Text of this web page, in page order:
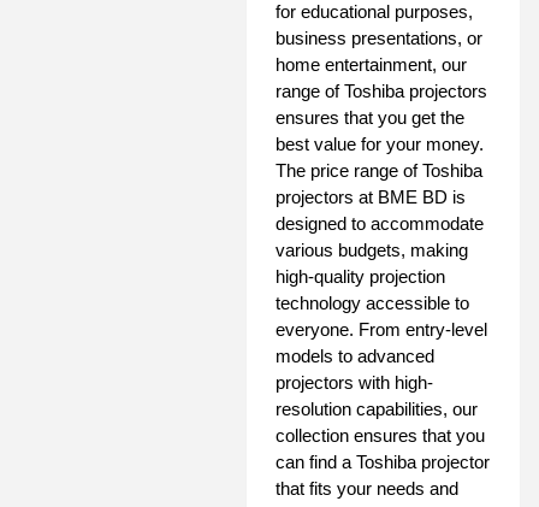
for educational purposes,
business presentations, or
home entertainment, our
range of Toshiba projectors
ensures that you get the
best value for your money.
The price range of Toshiba
projectors at BME BD is
designed to accommodate
various budgets, making
high-quality projection
technology accessible to
everyone. From entry-level
models to advanced
projectors with high-
resolution capabilities, our
collection ensures that you
can find a Toshiba projector
that fits your needs and